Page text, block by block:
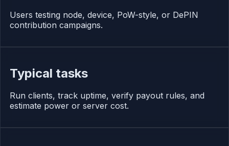
Users testing node, device, PoW-style, or DePIN
contribution campaigns.
Typical tasks
Run clients, track uptime, verify payout rules, and
estimate power or server cost.